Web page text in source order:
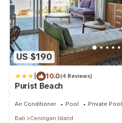
US $190
| 10.0(4 Reviews)
Purist Beach
Air Conditioner Pool Private Pool
Bali Ceningan Island